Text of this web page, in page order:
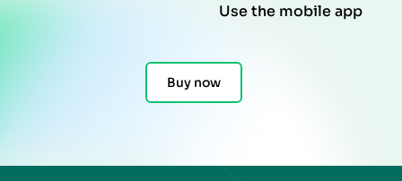
Use the mobile app
Buy now